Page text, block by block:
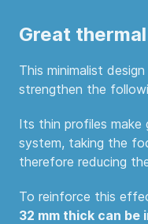
Great
This minimalist
strengthen the
Its thin profiles
system, taking the
therefore reducing
To reinforce this
32 mm thick can be